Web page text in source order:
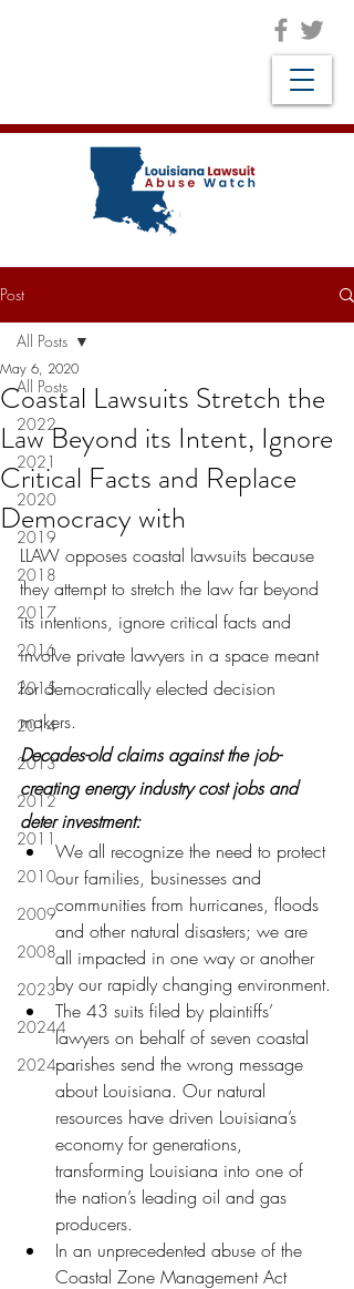
Post
All Posts
2022
2021
2020
2019
2018
2017
2016
2015
2014
2013
2012
2011
2010
2009
2008
2023
20244
2024
All Posts
Coastal Lawsuits Stretch the
Law Beyond its Intent, Ignore
Critical Facts and Replace
Democracy with
May 6, 2020
LLAW opposes coastal lawsuits because
they attempt to stretch the law far beyond
its intentions, ignore critical facts and
involve private lawyers in a space meant
for democratically elected decision
makers.
Decades-old claims against the job-
creating energy industry cost jobs and
deter investment:
We all recognize the need to protect
our families, businesses and
communities from hurricanes, floods
and other natural disasters; we are
all impacted in one way or another
by our rapidly changing environment.
The 43 suits filed by plaintiffs’
lawyers on behalf of seven coastal
parishes send the wrong message
about Louisiana. Our natural
resources have driven Louisiana’s
economy for generations,
transforming Louisiana into one of
the nation’s leading oil and gas
producers.
In an unprecedented abuse of the
Coastal Zone Management Act